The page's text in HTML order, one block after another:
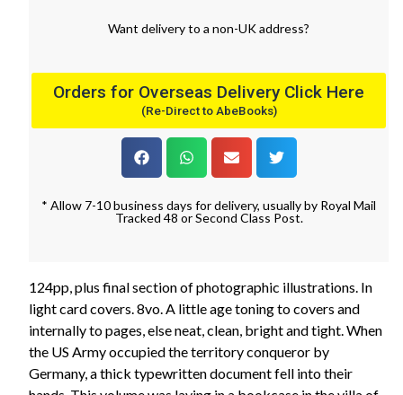
Want deliveryto a non-UK address?
Orders for Overseas Delivery Click Here
(Re-Direct to AbeBooks)
* Allow 7-10 business days for delivery, usually by Royal Mail
Tracked 48 or Second Class Post.
124pp, plus final section of photographic illustrations. In
light card covers. 8vo. A little age toning to covers and
internally to pages, else neat, clean, bright and tight. When
the US Army occupied the territory conqueror by
Germany, a thick typewritten document fell into their